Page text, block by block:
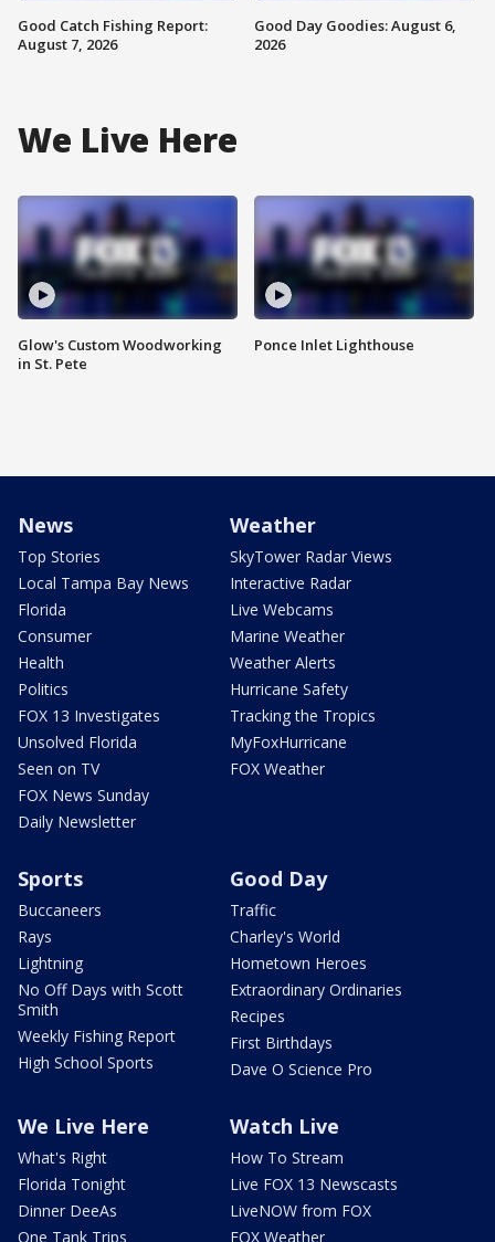
Good Catch Fishing Report:
August 7, 2026
Good Day Goodies: August 6,
2026
We Live Here
Glow's Custom Woodworking
in St. Pete
Ponce Inlet Lighthouse
News
Top Stories
Local Tampa Bay News
Florida
Consumer
Health
Politics
FOX 13 Investigates
Unsolved Florida
Seen on TV
FOX News Sunday
Daily Newsletter
Weather
SkyTower Radar Views
Interactive Radar
Live Webcams
Marine Weather
Weather Alerts
Hurricane Safety
Tracking the Tropics
MyFoxHurricane
FOX Weather
Sports
Buccaneers
Rays
Lightning
No Off Days with Scott
Smith
Weekly Fishing Report
High School Sports
Good Day
Traffic
Charley's World
Hometown Heroes
Extraordinary Ordinaries
Recipes
First Birthdays
Dave O Science Pro
We Live Here
What's Right
Florida Tonight
Dinner DeeAs
One Tank Trips
Watch Live
How To Stream
Live FOX 13 Newscasts
LiveNOW from FOX
FOX Weather